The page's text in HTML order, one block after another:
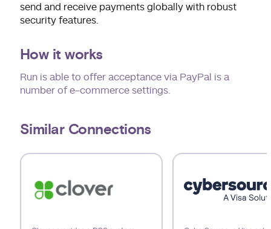
send and receive payments globally with robust
security features.
How it works
Run is able to offer acceptance via PayPal is a
number of e-commerce settings.
Similar Connections
Use arrow keys to navigate slides.